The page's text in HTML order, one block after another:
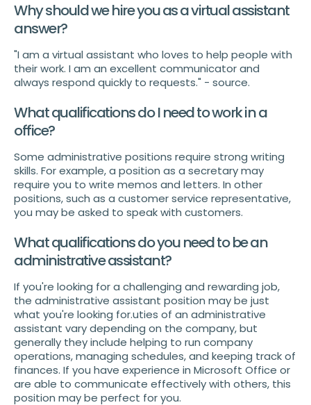
Why should we hire you as a virtual assistant
answer?
"I am a virtual assistant who loves to help people with
their work. I am an excellent communicator and
always respond quickly to requests." - source.
What qualifications do I need to work in a
office?
Some administrative positions require strong writing
skills. For example, a position as a secretary may
require you to write memos and letters. In other
positions, such as a customer service representative,
you may be asked to speak with customers.
What qualifications do you need to be an
administrative assistant?
If you're looking for a challenging and rewarding job,
the administrative assistant position may be just
what you're looking for.uties of an administrative
assistant vary depending on the company, but
generally they include helping to run company
operations, managing schedules, and keeping track of
finances. If you have experience in Microsoft Office or
are able to communicate effectively with others, this
position may be perfect for you.